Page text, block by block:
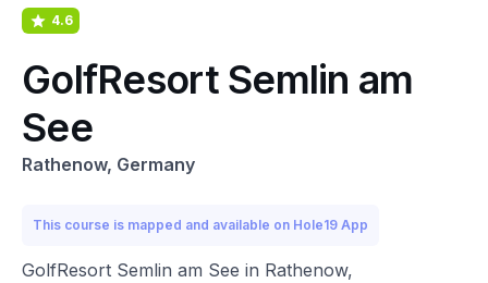
4.6
GolfResort Semlin am
See
Rathenow, Germany
This course is mapped and available on Hole19 App
GolfResort Semlin am See in Rathenow,